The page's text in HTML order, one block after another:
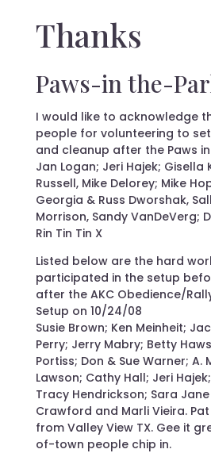
Thanks
Paws-in the-
I would like to acknowledge
people for volunteering to
and cleanup after the Paws
Jan Logan; Jeri Hajek; Gisella
Russell, Mike Delorey; Mike
Georgia & Russ Dworshak,
Morrison, Sandy VanDeVerg;
Rin Tin Tin X
Listed below are the hard
participated in the setup
after the AKC Obedience/
Setup on 10/24/08
Susie Brown; Ken Meinheit;
Perry; Jerry Mabry; Betty
Portiss; Don & Sue Warner; A.
Lawson; Cathy Hall; Jeri
Tracy Hendrickson; Sara
Crawford and Marli Vieira.
from Valley View TX. Gee it
of-town people chip in.